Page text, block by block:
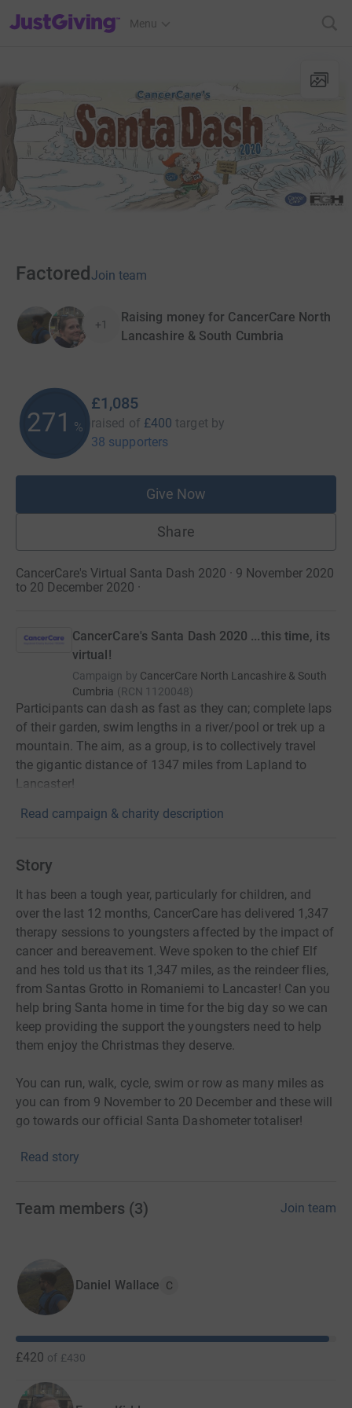
JustGiving’s homepage
Menu
Factored Join team
+1
Raising money for CancerCare North
Lancashire & South Cumbria
271 %
£1,085
raised of £400 target by
38 supporters
Give Now
Share
CancerCare's Virtual Santa Dash 2020 · 9 November 2020
to 20 December 2020 ·
CancerCare's Santa Dash 2020 ...this time, its
virtual!
Campaign by CancerCare North Lancashire & South
Cumbria (RCN 1120048)
Participants can dash as fast as they can; complete laps
of their garden, swim lengths in a river/pool or trek up a
mountain. The aim, as a group, is to collectively travel
the gigantic distance of 1347 miles from Lapland to
Lancaster!
Read campaign & charity description
Story
It has been a tough year, particularly for children, and
over the last 12 months, CancerCare has delivered 1,347
therapy sessions to youngsters affected by the impact of
cancer and bereavement. Weve spoken to the chief Elf
and hes told us that its 1,347 miles, as the reindeer flies,
from Santas Grotto in Romaniemi to Lancaster! Can you
help bring Santa home in time for the big day so we can
keep providing the support the youngsters need to help
them enjoy the Christmas they deserve.
You can run, walk, cycle, swim or row as many miles as
you can from 9 November to 20 December and these will
go towards our official Santa Dashometer totaliser!
CancerCare is a local charity. 93% of CancerCare's work
fundraise or give a gift in their Will.
THANK YOU!
Read story
Team members (3) Join team
Daniel Wallace C
£420 of £430